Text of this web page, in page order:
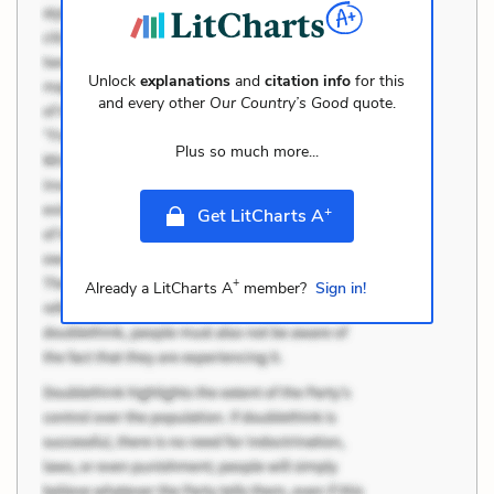
Unlockexplanations andcitation info for this
and every other Our Country’s Goodquote.
Plus so much more...
Get LitCharts A+
Already a LitCharts A+member? Sign in!